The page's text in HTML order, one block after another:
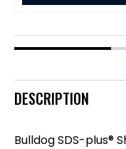
DESCRIPTION
Bulldog SDS-plus®